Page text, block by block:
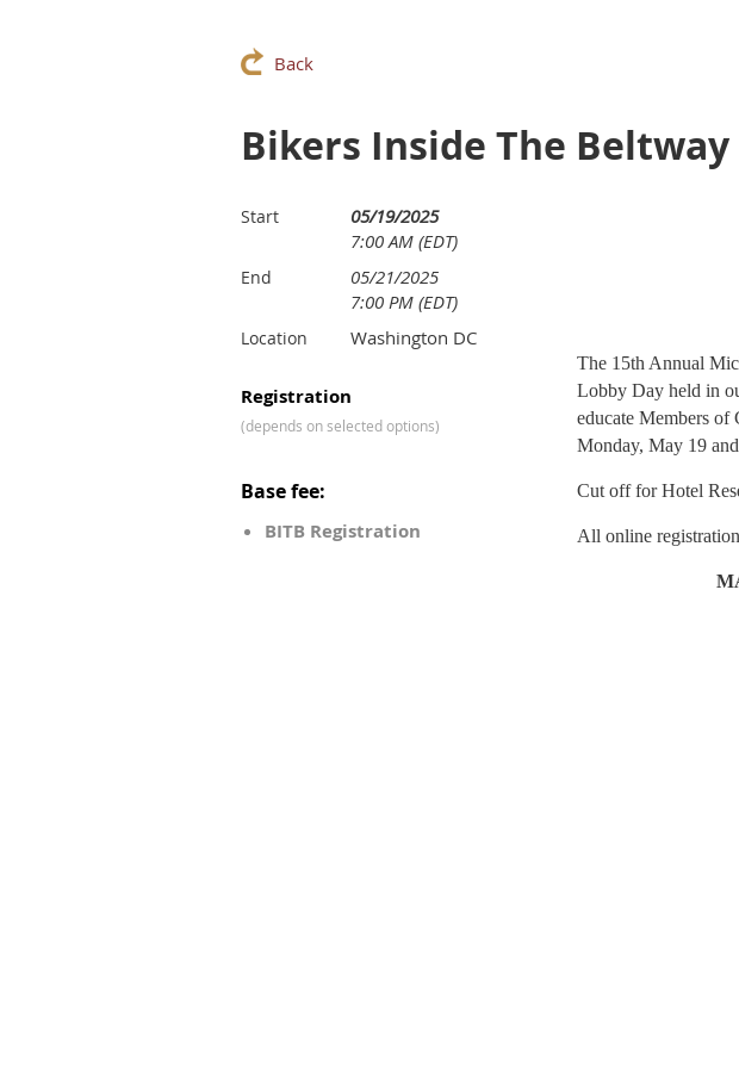
Back
Bikers Inside The Beltway
Start
05/19/2025
7:00 AM (EDT)
End
05/21/2025
7:00 PM (EDT)
Location Washington DC
Registration
(depends on selected options)
Base fee:
BITB Registration
The 15th Annual
Lobby Day held in
educate Members of
Monday, May 19
Cut off for Hotel
All online